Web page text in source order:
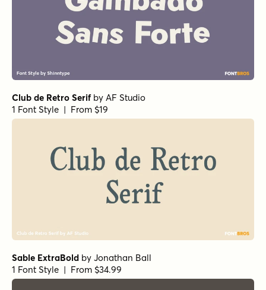
Club de Retro Serifby AF Studio
1 Font Style | From $19
Sable ExtraBold by Jonathan Ball
1 Font Style | From $34.99